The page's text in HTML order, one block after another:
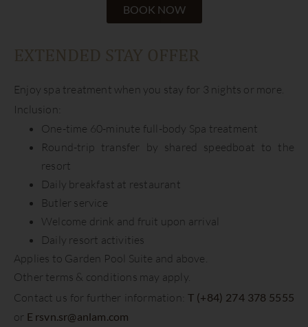
BOOK NOW
EXTENDED STAY OFFER
Enjoy spa treatment when you stay for 3 nights or more.
Inclusion:
One-time 60-minute full-body Spa treatment
Round-trip transfer by shared speedboat to the
resort
Daily breakfast at restaurant
Butler service
Welcome drink and fruit upon arrival
Daily resort activities
Applies to Garden Pool Suite and above.
Other terms & conditions may apply.
Contact us for further information: T (+84) 274 378 5555
or E rsvn.sr@anlam.com